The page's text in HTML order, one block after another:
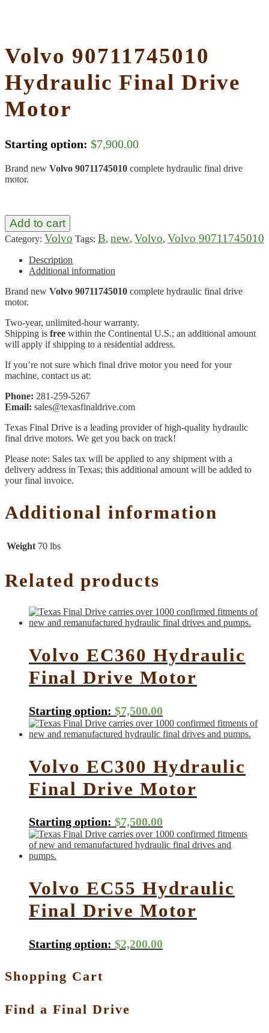
Volvo 90711745010
Hydraulic Final Drive
Motor
Starting option: $7,900.00
Brand new Volvo 90711745010 complete hydraulic final drive
motor.
Add to cart
Category: Volvo Tags: B, new, Volvo, Volvo 90711745010
Description
Additional information
Brand new Volvo 90711745010 complete hydraulic final drive
motor.
Two-year, unlimited-hour warranty.
Shipping is free within the Continental U.S.; an additional amount
will apply if shipping to a residential address.
If you’re not sure which final drive motor you need for your
machine, contact us at:
Phone: 281-259-5267
Email: sales@texasfinaldrive.com
Texas Final Drive is a leading provider of high-quality hydraulic
final drive motors. We get you back on track!
Please note: Sales tax will be applied to any shipment with a
delivery address in Texas; this additional amount will be added to
your final invoice.
Additional information
Weight 70 lbs
Related products
Volvo EC360 Hydraulic
Final Drive Motor
Starting option: $7,500.00
Volvo EC300 Hydraulic
Final Drive Motor
Starting option: $7,500.00
Volvo EC55 Hydraulic
Final Drive Motor
Starting option: $2,200.00
Shopping Cart
Find a Final Drive